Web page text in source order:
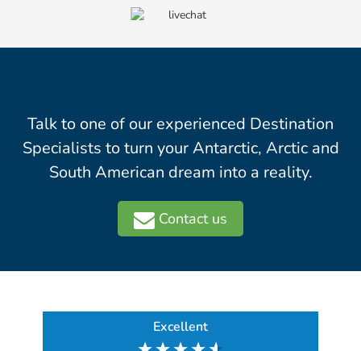
Talk to one of our experienced Destination
Specialists to turn your Antarctic, Arctic and
South American dream into a reality.
Contact us
Excellent